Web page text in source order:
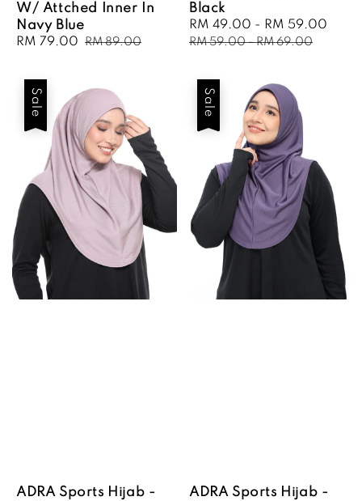
W/ Attched Inner In
Navy Blue
Sale
RM 79.00 Regular
RM 89.00
Black
Sale
price
RM 49.00 - RM 59.00
RM 59.00-RM 69.00
Sale
ADRA Sports Hijab -
Sale
ADRA Sports Hijab -